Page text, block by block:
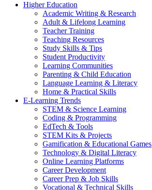
Higher Education
Academic Writing & Research
Adult & Lifelong Learning
Teacher Training
Teaching Resources
Study Skills & Tips
Student Productivity
Learning Communities
Parenting & Child Education
Language Learning & Literacy
Home & Practical Skills
E-Learning Trends
STEM & Science Learning
Coding & Programming
EdTech & Tools
STEM Kits & Projects
Gamification & Educational Games
Technology & Digital Literacy
Online Learning Platforms
Career Development
Career Prep & Job Skills
Vocational & Technical Skills